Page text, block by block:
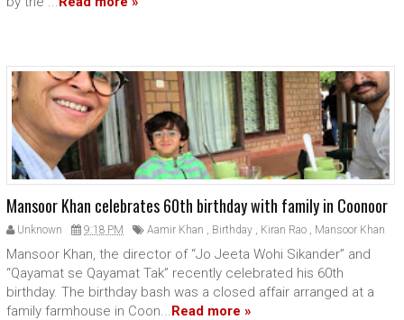
Mansoor Khan celebrates 60th birthday with family in Coonoor
Unknown 9:18 PM Aamir Khan , Birthday , Kiran Rao , Mansoor Khan
Mansoor Khan, the director of “Jo Jeeta Wohi Sikander” and
“Qayamat se Qayamat Tak” recently celebrated his 60th
birthday. The birthday bash was a closed affair arranged at a
family farmhouse in Coon...Read more »